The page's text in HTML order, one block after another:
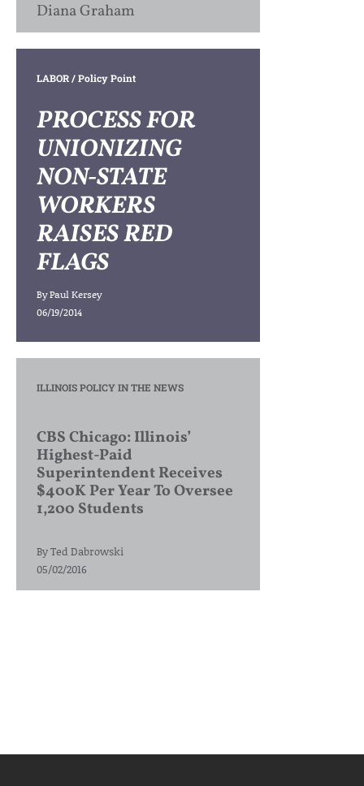
Diana Graham
LABOR/ Policy Point
PROCESS FOR
UNIONIZING
NON-STATE
WORKERS
RAISES RED
FLAGS
ByPaul Kersey
06/19/2014
ILLINOIS POLICY IN THE NEWS
CBS Chicago: Illinois’
Highest-Paid
Superintendent Receives
$400K Per Year To Oversee
1,200 Students
ByTed Dabrowski
05/02/2016